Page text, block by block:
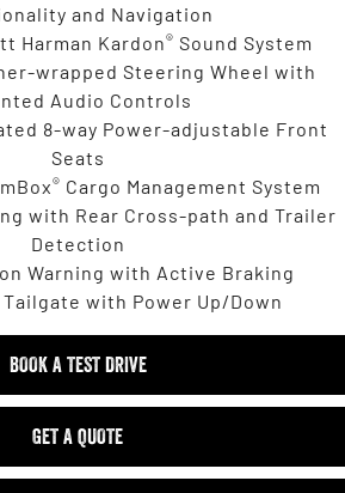
and Navigation
Harman Kardon® Sound System
wrapped Steering Wheel with
Audio Controls
8-way Power-adjustable Front
Seats
® Cargo Management System
with Rear Cross-path and Trailer
Detection
Warning with Active Braking
Tailgate with Power Up/Down
BOOK A TEST DRIVE
GET A QUOTE